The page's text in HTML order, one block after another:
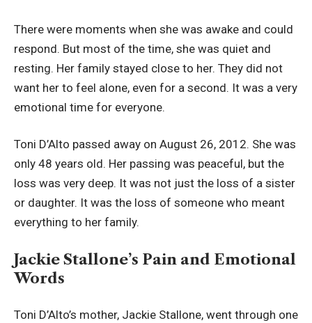
There were moments when she was awake and could
respond. But most of the time, she was quiet and
resting. Her family stayed close to her. They did not
want her to feel alone, even for a second. It was a very
emotional time for everyone.
Toni D’Alto passed away on August 26, 2012. She was
only 48 years old. Her passing was peaceful, but the
loss was very deep. It was not just the loss of a sister
or daughter. It was the loss of someone who meant
everything to her family.
Jackie Stallone’s Pain and Emotional
Words
Toni D’Alto’s mother, Jackie Stallone, went through one